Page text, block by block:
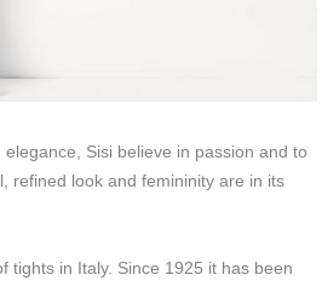
Sisi believe in passion and to
refined look and femininity are in its
tights in Italy. Since 1925 it has been